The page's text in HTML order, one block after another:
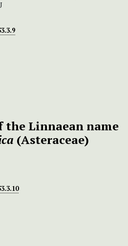
Linnaean name
(Asteraceae)